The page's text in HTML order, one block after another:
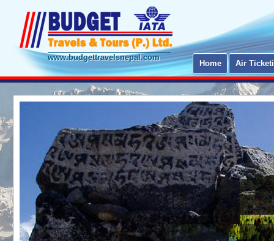
www.budgettravelsnepal.com
Home Air